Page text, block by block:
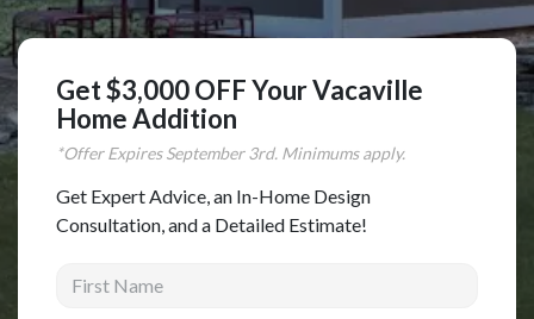
Flooring
Multi-Family Renovation
Kitchen Cabinet Refinishing
Windows and Doors
Roofing
Siding Installation
Get $3,000 OFF Your Vacaville
Home Addition
*Offer ExpiresSeptember3rd. Minimums apply.
Get Expert Advice, an In-Home Design
Consultation, and a Detailed Estimate!